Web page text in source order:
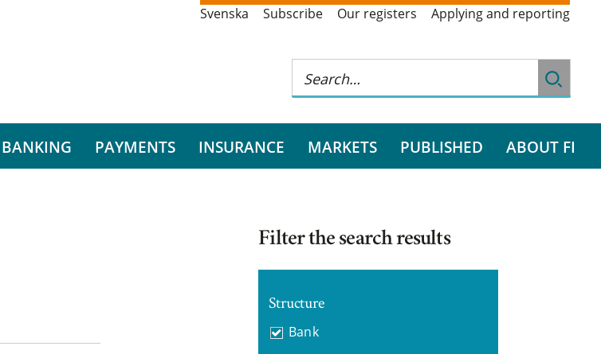
Svenska Subscribe Our registers Applying and reporting
BANKING PAYMENTS INSURANCE MARKETS PUBLISHED ABOUT FI
Filter the search results
Structure
Bank